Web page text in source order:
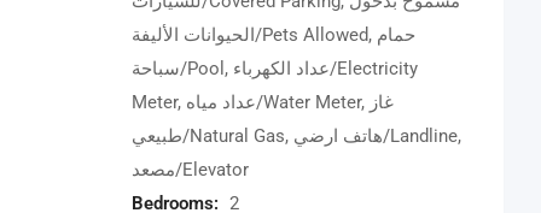
الحيوانات الأليفة/Pets Allowed, حمام
سباحة/Pool, عداد الكهرباء/Electricity
Meter, عداد مياه/Water Meter, غاز
طبيعي/Natural Gas, هاتف ارضي/Landline,
مصعد/Elevator
Bedrooms: 2